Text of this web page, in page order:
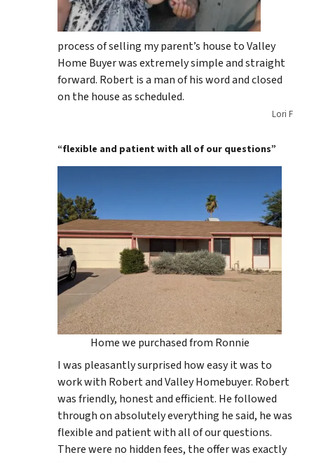
process of selling my parent’s house to Valley
Home Buyer was extremely simple and straight
forward. Robert is a man of his word and closed
on the house as scheduled.
Lori F
“flexible and patient with all of our questions”
Home we purchased from Ronnie
I was pleasantly surprised how easy it was to
work with Robert and Valley Homebuyer. Robert
was friendly, honest and efficient. He followed
through on absolutely everything he said, he was
flexible and patient with all of our questions.
There were no hidden fees, the offer was exactly